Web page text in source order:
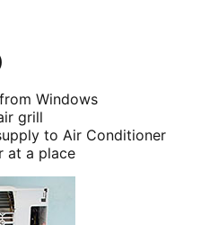
Windows
grill
to Air Conditioner
at a place